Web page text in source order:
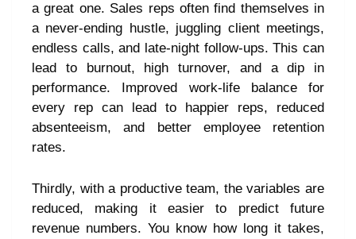
a great one. Sales reps often find themselves in
a never-ending hustle, juggling client meetings,
endless calls, and late-night follow-ups. This can
lead to burnout, high turnover, and a dip in
performance. Improved work-life balance for
every rep can lead to happier reps, reduced
absenteeism, and better employee retention
rates.
Thirdly, with a productive team, the variables are
reduced, making it easier to predict future
revenue numbers. You know how long it takes,